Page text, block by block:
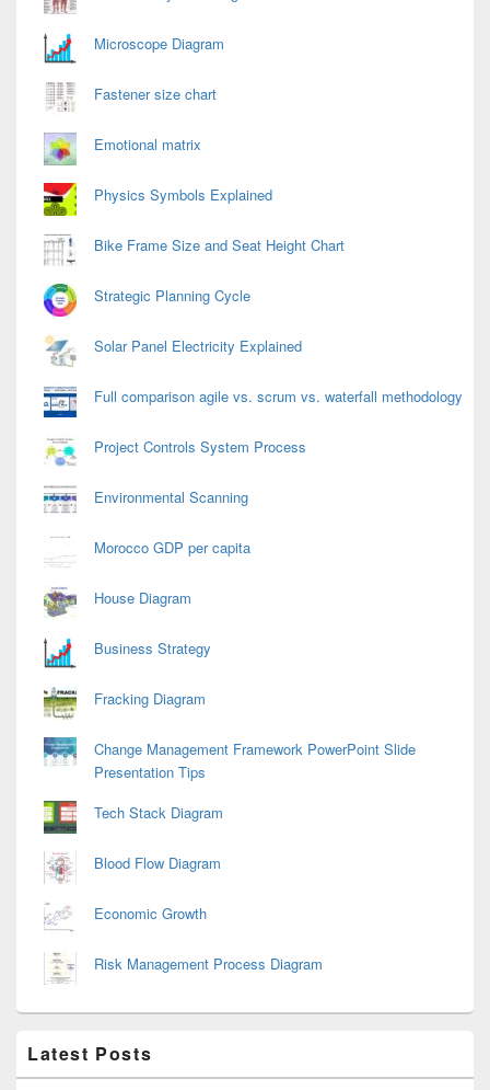
Microscope Diagram
Fastener size chart
Emotional matrix
Physics Symbols Explained
Bike Frame Size and Seat Height Chart
Strategic Planning Cycle
Solar Panel Electricity Explained
Full comparison agile vs. scrum vs. waterfall methodology
Project Controls System Process
Environmental Scanning
Morocco GDP per capita
House Diagram
Business Strategy
Fracking Diagram
Change Management Framework PowerPoint Slide
Presentation Tips
Tech Stack Diagram
Blood Flow Diagram
Economic Growth
Risk Management Process Diagram
Latest Posts